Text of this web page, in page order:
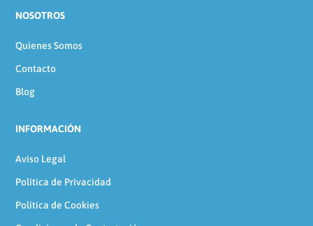
NOSOTROS
Quienes Somos
Contacto
Blog
INFORMACIÓN
Aviso Legal
Política de Privacidad
Política de Cookies